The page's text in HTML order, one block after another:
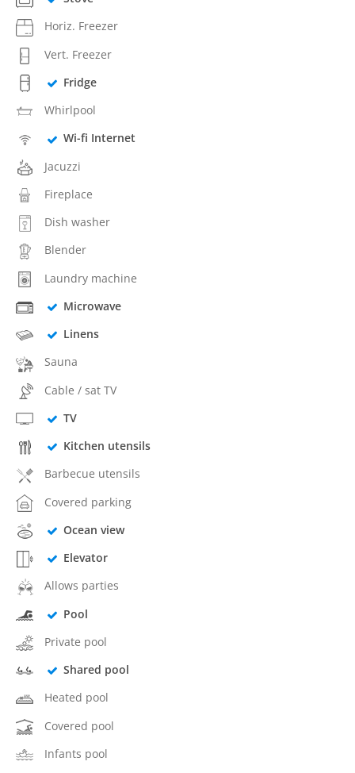
Horiz. Freezer
Vert. Freezer
Fridge
Whirlpool
Wi-fi Internet
Jacuzzi
Fireplace
Dish washer
Blender
Laundry machine
Microwave
Linens
Sauna
Cable / sat TV
TV
Kitchen utensils
Barbecue utensils
Covered parking
Ocean view
Elevator
Allows parties
Pool
Private pool
Shared pool
Heated pool
Covered pool
Infants pool